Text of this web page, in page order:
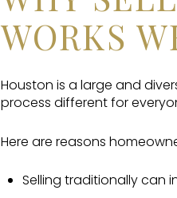
WORKS
Houston is a large and
process different for
Here are reasons
Selling traditionally can